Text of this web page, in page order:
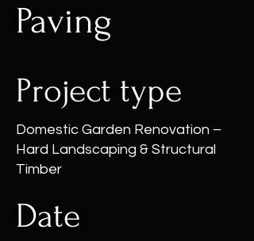
Paving
Project type
Domestic Garden Renovation –
Hard Landscaping & Structural
Timber
Date